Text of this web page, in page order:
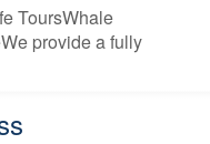
ToursWhale
provide a fully